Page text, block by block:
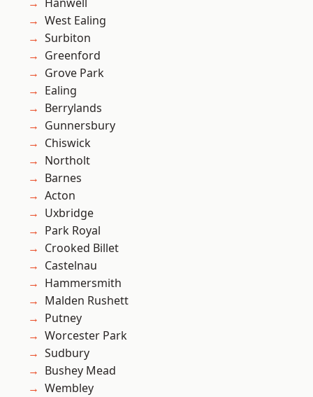
West Ealing
Surbiton
Greenford
Grove Park
Ealing
Berrylands
Gunnersbury
Chiswick
Northolt
Barnes
Acton
Uxbridge
Park Royal
Crooked Billet
Castelnau
Hammersmith
Malden Rushett
Putney
Worcester Park
Sudbury
Bushey Mead
Wembley